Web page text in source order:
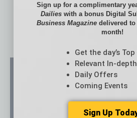
Sign up for a complimentary
Dailieswith a bonus Digital
Business Magazine delivered
month!
Get the day’s
Relevant In-
Daily Offers
Coming Events
Sign Up